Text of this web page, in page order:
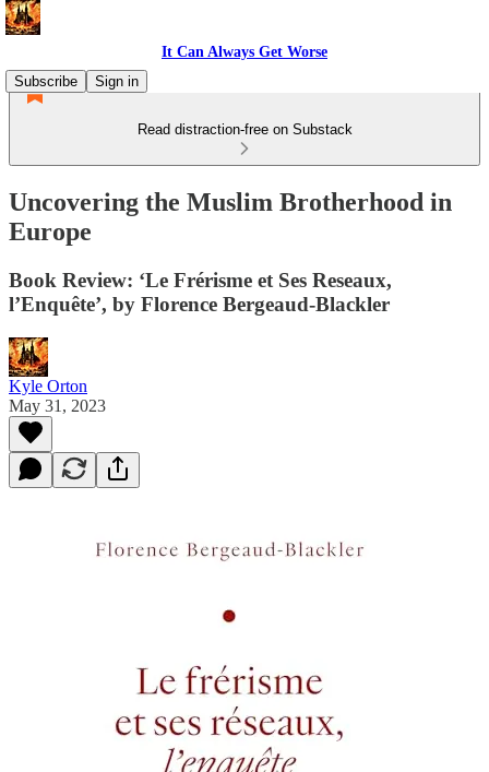
It Can Always Get Worse
Subscribe
Sign in
Read distraction-free on Substack
Uncovering the Muslim Brotherhood in
Europe
Book Review: ‘Le Frérisme et Ses Reseaux,
l’Enquête’, by Florence Bergeaud-Blackler
Kyle Orton
May 31, 2023